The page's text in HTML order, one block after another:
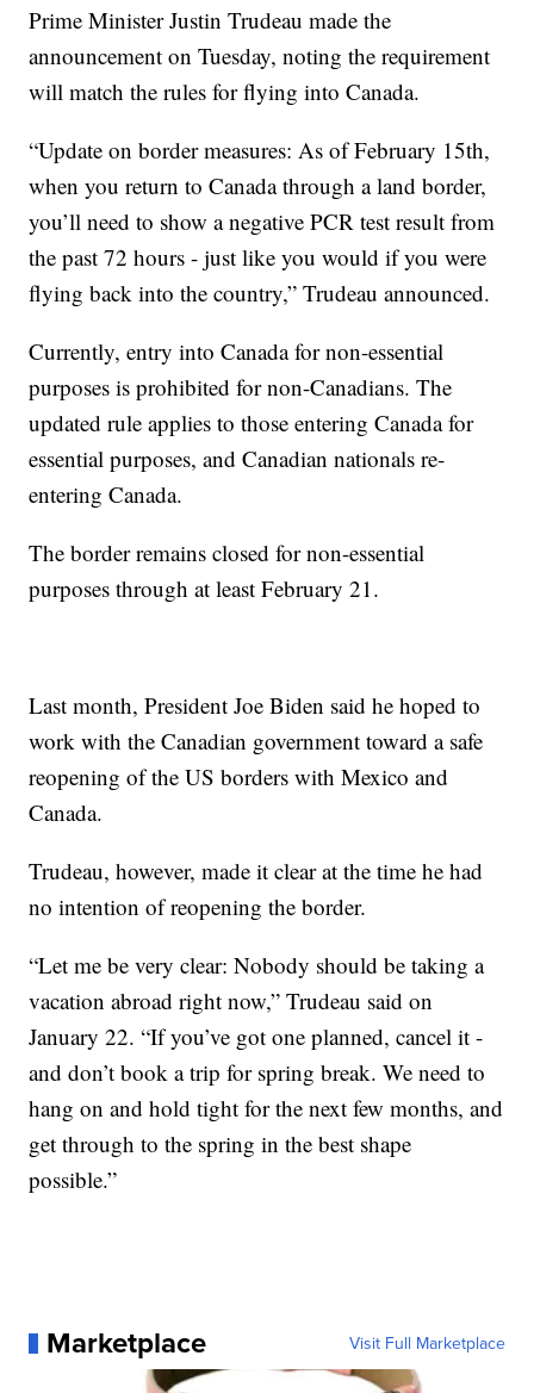
Prime Minister Justin Trudeau made the
announcement on Tuesday, noting the requirement
will match the rules for flying into Canada.
“Update on border measures: As of February 15th,
when you return to Canada through a land border,
you’ll need to show a negative PCR test result from
the past 72 hours - just like you would if you were
flying back into the country,” Trudeau announced.
Currently, entry into Canada for non-essential
purposes is prohibited for non-Canadians. The
updated rule applies to those entering Canada for
essential purposes, and Canadian nationals re-
entering Canada.
The border remains closed for non-essential
purposes through at least February 21.
Last month, President Joe Biden said he hoped to
work with the Canadian government toward a safe
reopening of the US borders with Mexico and
Canada.
Trudeau, however, made it clear at the time he had
no intention of reopening the border.
“Let me be very clear: Nobody should be taking a
vacation abroad right now,” Trudeau said on
January 22. “If you’ve got one planned, cancel it -
and don’t book a trip for spring break. We need to
hang on and hold tight for the next few months, and
get through to the spring in the best shape
possible.”
Marketplace Visit Full Marketplace